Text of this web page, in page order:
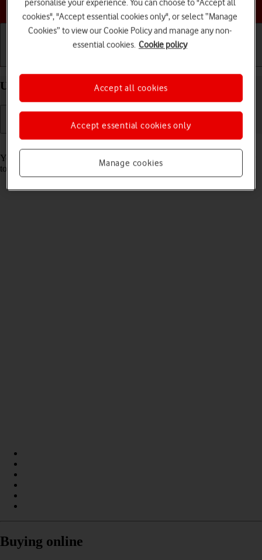
Choose a help topic
Use Face ID on your Apple iPhone 14 Plus iOS 18
You can set your phone to use face recognition as phone lock code or
to authorise iTunes and App Store purchases.
Buying online
personalise your experience. You can choose to "Accept all
cookies", "Accept essential cookies only", or select “Manage
Cookies” to view our Cookie Policy and manage any non-
essential cookies. Cookie policy
Manage cookies
Accept essential cookies only
Accept all cookies